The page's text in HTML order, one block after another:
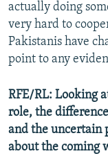
actually doing
very hard to
Pakistanis have
point to any
RFE/RL: Looking
role, the
and the uncertain
about the coming